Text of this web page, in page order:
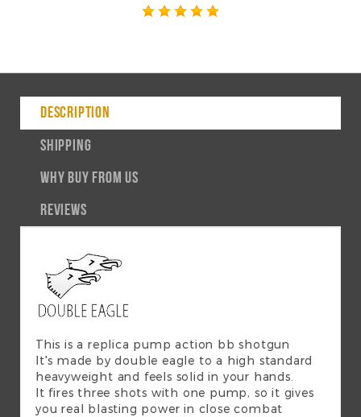
DESCRIPTION
SHIPPING
WHY BUY FROM US
REVIEWS
This is a replica pump action bb shotgun
It's made by double eagle to a high standard
heavyweight and feels solid in your hands.
It fires three shots with one pump, so it gives
you real blasting power in close combat